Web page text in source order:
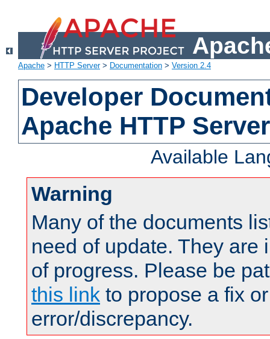
Apache > HTTP Server> Documentation > Version 2.4
Developer
Apache HTTP
Available
Warning
Many of the documents
need of update. They are
of progress. Please be
this link to propose a fix
error/discrepancy.